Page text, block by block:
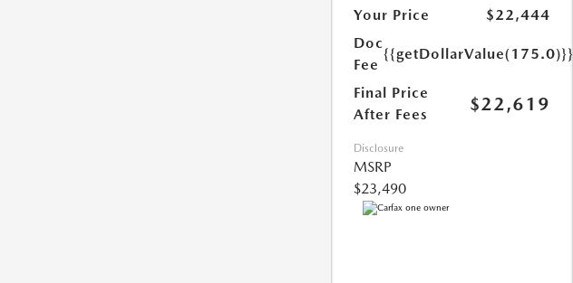
Your Price
$22,444
Doc
Fee
{{getDollarValue(175.0)}}
Final Price
After Fees
$22,619
Disclosure
MSRP
$23,490